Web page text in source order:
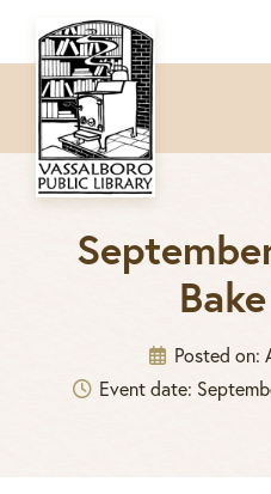
to
primary
navigation
to
main
content
to
footer
Posted on:
Event date: